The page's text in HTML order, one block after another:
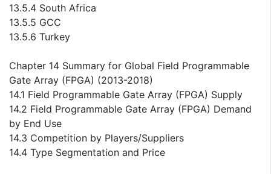
13.5.4 South Africa
13.5.5 GCC
13.5.6 Turkey
Chapter 14 Summary for Global Field Programmable
Gate Array (FPGA) (2013-2018)
14.1 Field Programmable Gate Array (FPGA) Supply
14.2 Field Programmable Gate Array (FPGA) Demand
by End Use
14.3 Competition by Players/Suppliers
14.4 Type Segmentation and Price